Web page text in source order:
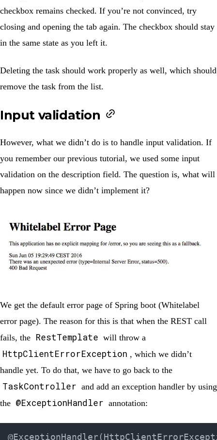
checkbox remains checked. If you’re not convinced, try
closing and opening the tab again. The checkbox should stay
in the same state as you left it.
Deleting the task should work properly as well, which should
remove the task from the list.
Input validation
However, what we didn’t do is to handle input validation. If
you remember our previous tutorial, we used some input
validation on the description field. The question is, what will
happen now since we didn’t implement it?
We get the default error page of Spring boot (Whitelabel
error page). The reason for this is that when the REST call
fails, the RestTemplate will throw a
HttpClientErrorException , which we didn’t
handle yet. To do that, we have to go back to the
TaskController and add an exception handler by using
the @ExceptionHandler annotation:
@ExceptionHandler (